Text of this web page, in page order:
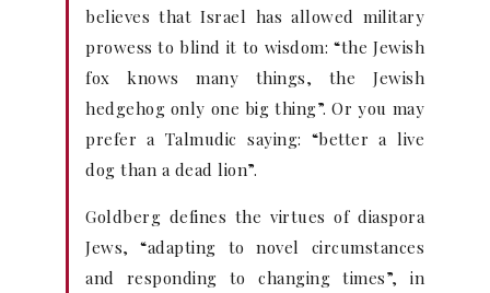
believes that Israel has allowed military
prowess to blind it to wisdom: “the Jewish
fox knows many things, the Jewish
hedgehog only one big thing”. Or you may
prefer a Talmudic saying: “better a live
dog than a dead lion”.
Goldberg defines the virtues of diaspora
Jews, “adapting to novel circumstances
and responding to changing times”, in